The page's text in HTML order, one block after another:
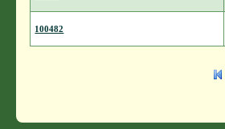
100482